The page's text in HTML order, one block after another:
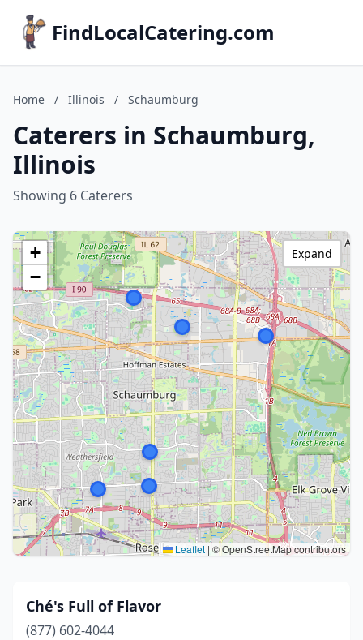
FindLocalCatering.com
Home / Illinois / Schaumburg
Caterers in Schaumburg,
Illinois
Showing 6 Caterers
+
−
Leaflet | © OpenStreetMap contributors
Expand
Ché's Full of Flavor
(877) 602-4044